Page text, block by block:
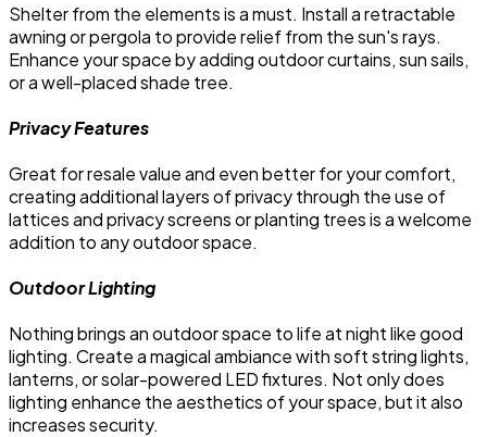
Shelter from the elements is a must. Install a retractable
awning or pergola to provide relief from the sun's rays.
Enhance your space by adding outdoor curtains, sun sails,
or a well-placed shade tree.
Privacy Features
Great for resale value and even better for your comfort,
creating additional layers of privacy through the use of
lattices and privacy screens or planting trees is a welcome
addition to any outdoor space.
Outdoor Lighting
Nothing brings an outdoor space to life at night like good
lighting. Create a magical ambiance with soft string lights,
lanterns, or solar-powered LED fixtures. Not only does
lighting enhance the aesthetics of your space, but it also
increases security.